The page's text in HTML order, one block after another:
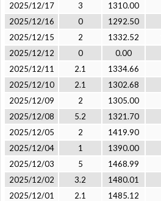
2025/12/17
3 1310.00
2025/12/16
0 1292.50
2025/12/15
2 1332.52
2025/12/12
0 0.00
2025/12/11
2.1 1334.66
2025/12/10
2.1 1302.68
2025/12/09
2 1305.00
2025/12/08
5.2 1321.70
2025/12/05
2 1419.90
2025/12/04
1 1390.00
2025/12/03
5 1468.99
2025/12/02
3.2 1480.01
2025/12/01
2.1 1485.12